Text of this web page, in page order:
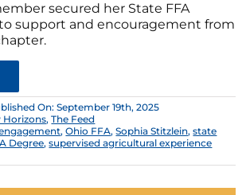
secured her State FFA
support and encouragement from
On: September 19th, 2025
Horizons,The Feed
,Ohio FFA,Sophia Stitzlein,state
Degree,supervised agricultural experience